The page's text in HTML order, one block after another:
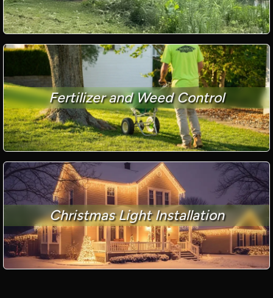
Fertilizer and Weed Control
Christmas Light Installation